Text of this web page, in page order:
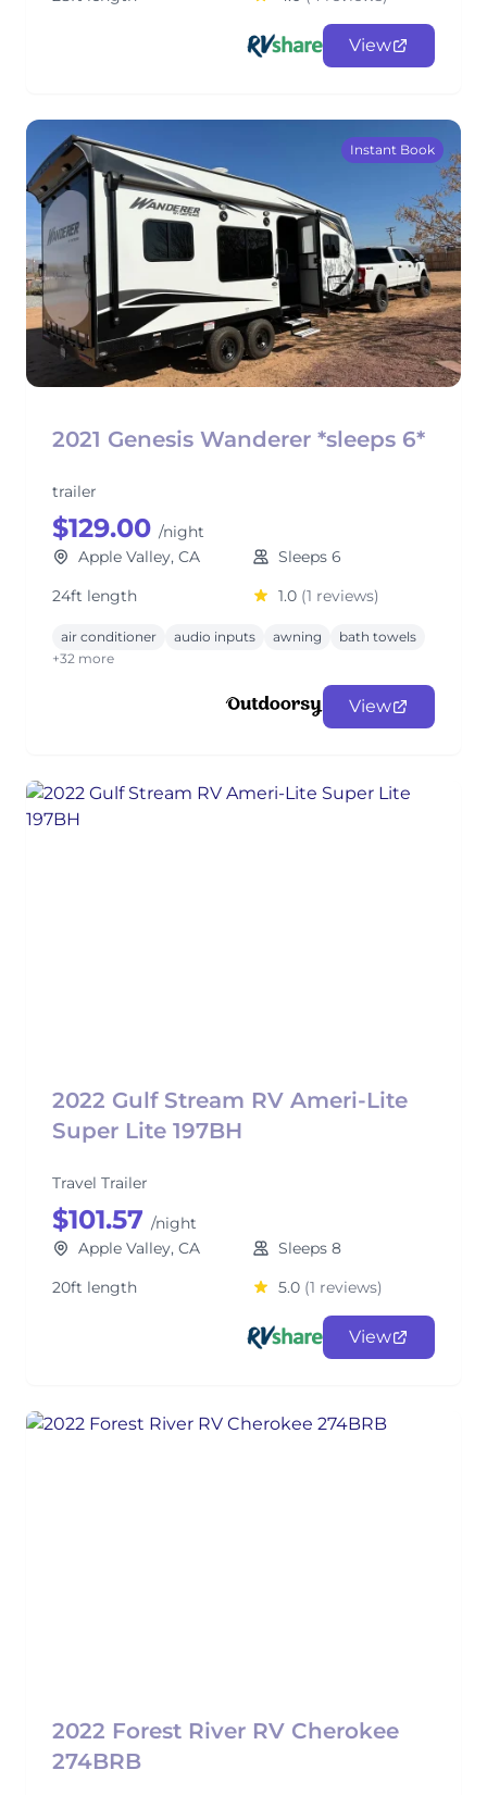
View
Instant Book
2021 Genesis Wanderer *sleeps 6*
trailer
$129.00 /night
Apple Valley, CA
Sleeps 6
24ft length
1.0 (1 reviews)
air conditioner audio inputs awning
bath towels
+32 more
View
2022 Gulf Stream RV Ameri-Lite
Super Lite 197BH
Travel Trailer
$101.57 /night
Apple Valley, CA
Sleeps 8
20ft length
5.0 (1 reviews)
View
2022 Forest River RV Cherokee
274BRB